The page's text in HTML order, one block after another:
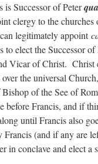
is Successor of Peterqua
clergy to the churches
legitimately appoint
to elect the Successor
Vicar of Christ. Christ
the universal
of the See of
before Francis, and if
until Francis also
Francis (and if any are
in conclave and elect a